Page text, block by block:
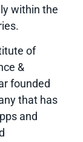
within the
of
&
founded
that has
and